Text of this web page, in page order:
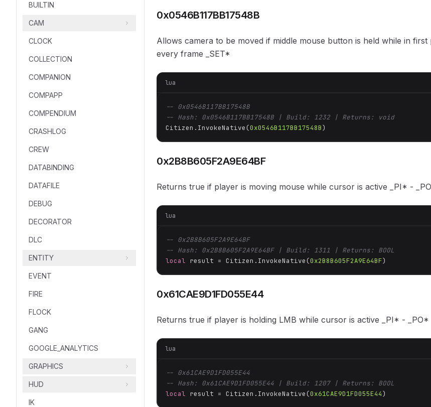
BUILTIN
CAM
CLOCK
COLLECTION
COMPANION
COMPAPP
COMPENDIUM
CRASHLOG
CREW
DATABINDING
DATAFILE
DEBUG
DECORATOR
DLC
ENTITY
EVENT
FIRE
FLOCK
GANG
GOOGLE_ANALYTICS
GRAPHICS
HUD
IK
0x0546B117BB17548B
Allows camera to be moved if middle mouse button is held while in
every frame _SET*
lua
-- 0x0546B117BB17548B
-- Hash: 0x0546B117BB17548B | Build: 1232 | Returns: void
Citizen.InvokeNative(0x0546B117BB17548B)
0x2B8B605F2A9E64BF
Returns true if player is moving mouse while cursor is active _PI* -
lua
-- 0x2B8B605F2A9E64BF
-- Hash: 0x2B8B605F2A9E64BF | Build: 1311 | Returns: BOOL
local result = Citizen.InvokeNative(0x2B8B605F2A9E64BF)
0x61CAE9D1FD055E44
Returns true if player is holding LMB while cursor is active _PI* - _PO*
lua
-- 0x61CAE9D1FD055E44
-- Hash: 0x61CAE9D1FD055E44 | Build: 1207 | Returns: BOOL
local result = Citizen.InvokeNative(0x61CAE9D1FD055E44)